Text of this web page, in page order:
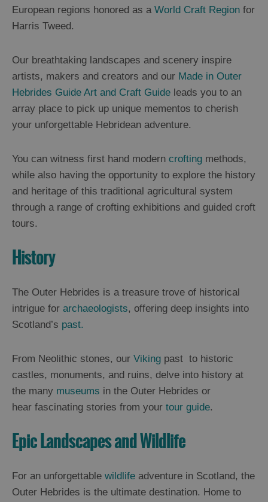
European regions honored as a World Craft Region for
Harris Tweed.
Our breathtaking landscapes and scenery inspire
artists, makers and creators and our Made in Outer
Hebrides Guide Art and Craft Guide leads you to an
array place to pick up unique mementos to cherish
your unforgettable Hebridean adventure.
You can witness first hand modern crofting methods,
while also having the opportunity to explore the history
and heritage of this traditional agricultural system
through a range of crofting exhibitions and guided croft
tours.
History
The Outer Hebrides is a treasure trove of historical
intrigue for archaeologists, offering deep insights into
Scotland’s past.
From Neolithic stones, our Viking past to historic
castles, monuments, and ruins, delve into history at
the many museums in the Outer Hebrides or
hear fascinating stories from your tour guide.
Epic Landscapes and Wildlife
For an unforgettable wildlife adventure in Scotland, the
Outer Hebrides is the ultimate destination. Home to